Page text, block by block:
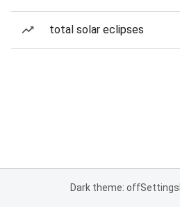
total solar eclipses
Dark theme: offSettings